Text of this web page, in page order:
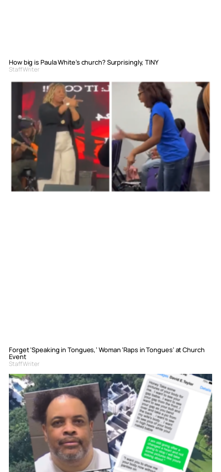
How big is Paula White’s church? Surprisingly, TINY
Staff Writer
Forget ‘Speaking in Tongues,’ Woman ‘Raps in Tongues’ at Church
Event
Staff Writer